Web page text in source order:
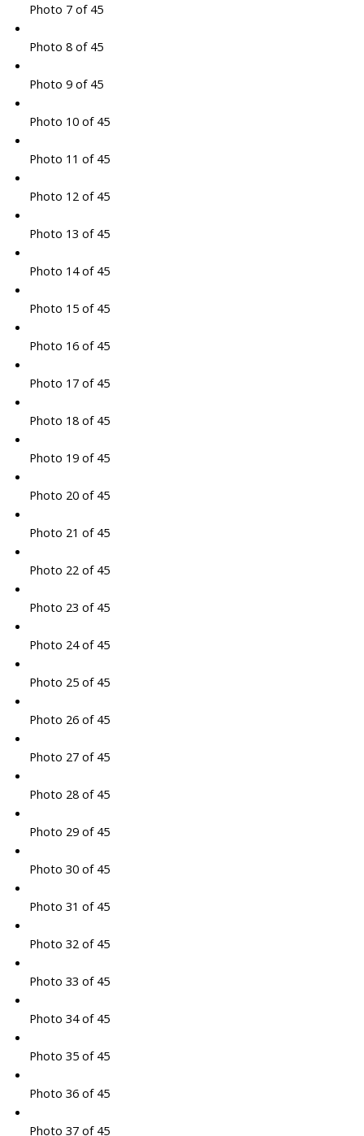
Photo 7 of 45
Photo 8 of 45
Photo 9 of 45
Photo 10 of 45
Photo 11 of 45
Photo 12 of 45
Photo 13 of 45
Photo 14 of 45
Photo 15 of 45
Photo 16 of 45
Photo 17 of 45
Photo 18 of 45
Photo 19 of 45
Photo 20 of 45
Photo 21 of 45
Photo 22 of 45
Photo 23 of 45
Photo 24 of 45
Photo 25 of 45
Photo 26 of 45
Photo 27 of 45
Photo 28 of 45
Photo 29 of 45
Photo 30 of 45
Photo 31 of 45
Photo 32 of 45
Photo 33 of 45
Photo 34 of 45
Photo 35 of 45
Photo 36 of 45
Photo 37 of 45